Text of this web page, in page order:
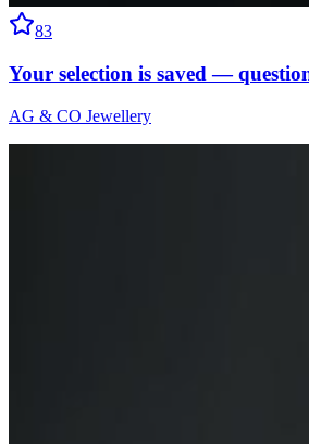
83
Your selection is saved —
AG & CO Jewellery